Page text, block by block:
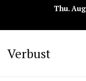
Thu.
Verbust